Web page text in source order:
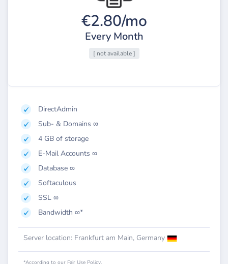
€2.80/mo
Every Month
[ not available ]
DirectAdmin
Sub- & Domains ∞
4 GB of storage
E-Mail Accounts ∞
Database ∞
Softaculous
SSL ∞
Bandwidth ∞*
Server location: Frankfurt am Main, Germany
*According to our Fair Use Policy.